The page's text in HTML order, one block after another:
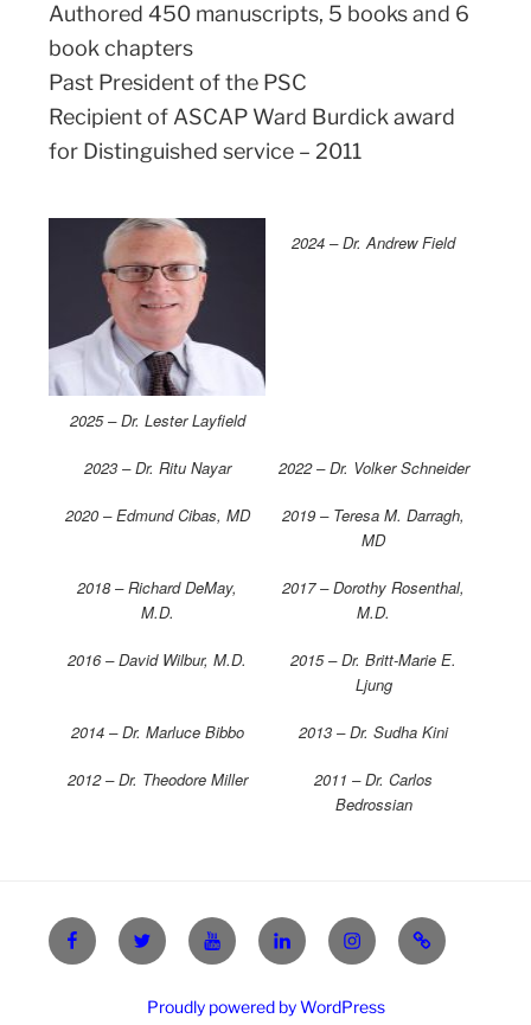
Authored 450 manuscripts, 5 books and 6
book chapters
Past President of the PSC
Recipient of ASCAP Ward Burdick award
for Distinguished service – 2011
2025 – Dr. Lester Layfield
2024 – Dr. Andrew Field
2023 – Dr. Ritu Nayar 2022 – Dr. Volker Schneider
2020 – Edmund Cibas, MD
2019 – Teresa M. Darragh,
MD
2018 – Richard DeMay,
M.D.
2017 – Dorothy Rosenthal,
M.D.
2016 – David Wilbur, M.D.
2015 – Dr. Britt-Marie E.
Ljung
2014 – Dr. Marluce Bibbo 2013 – Dr. Sudha Kini
2012 – Dr. Theodore Miller
2011 – Dr. Carlos
Bedrossian
Facebook
X YouTubeLinkedinInstagramLogin
Proudly powered by WordPress